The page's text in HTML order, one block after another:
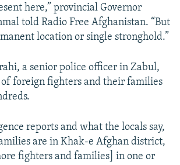
here,” provincial Governor
told Radio Free Afghanistan. “But
location or single stronghold.”
a senior police officer in Zabul,
foreign fighters and their families
reports and what the locals say,
are in Khak-e Afghan district,
fighters and families] in one or